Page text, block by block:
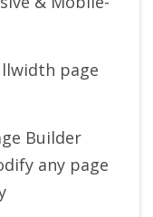
page
Builder
any page